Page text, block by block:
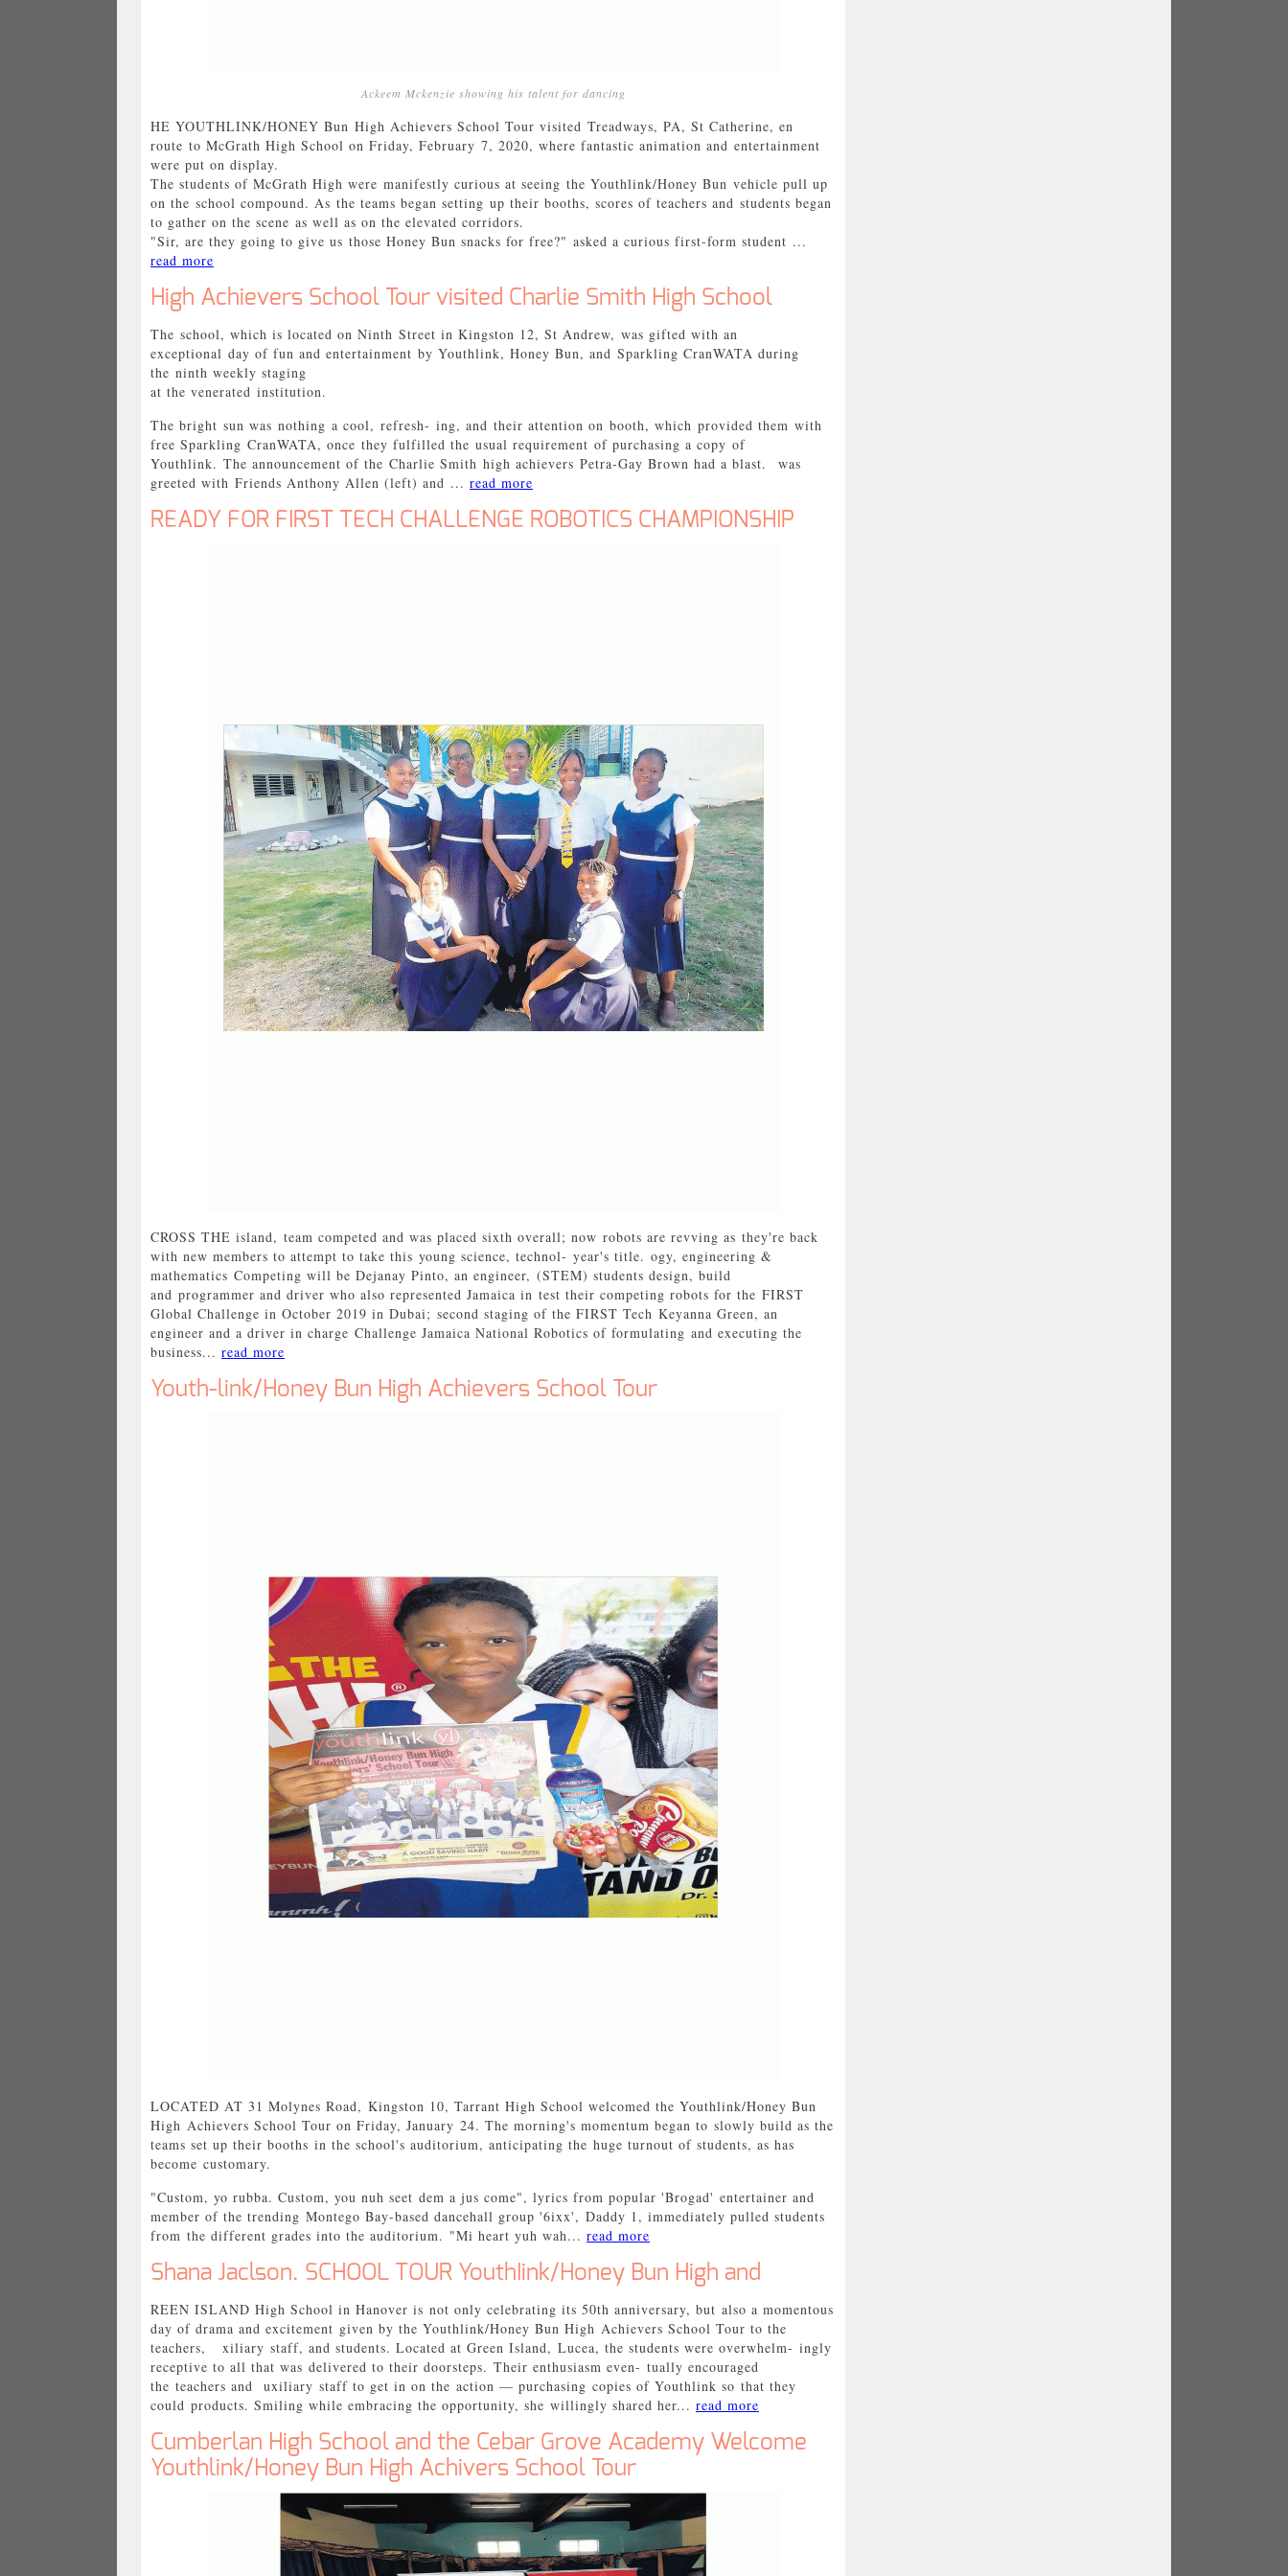
Ackeem Mckenzie showing his talent for dancing
HE YOUTHLINK/HONEY Bun High Achievers School Tour visited Treadways, PA, St Catherine, en
route to McGrath High School on Friday, February 7, 2020, where fantastic animation and entertainment
were put on display.
The students of McGrath High were manifestly curious at seeing the Youthlink/Honey Bun vehicle pull up
on the school compound. As the teams began setting up their booths, scores of teachers and students began
to gather on the scene as well as on the elevated corridors.
"Sir, are they going to give us those Honey Bun snacks for free?" asked a curious first-form student ...
read more
High Achievers School Tour visited Charlie Smith High School
The school, which is located on Ninth Street in Kingston 12, St Andrew, was gifted with an
exceptional day of fun and entertainment by Youthlink, Honey Bun, and Sparkling CranWATA during
the ninth weekly staging
at the venerated institution.
The bright sun was nothing a cool, refresh- ing, and their attention on booth, which provided them with
free Sparkling CranWATA, once they fulfilled the usual requirement of purchasing a copy of
Youthlink. The announcement of the Charlie Smith high achievers Petra-Gay Brown had a blast. was
greeted with Friends Anthony Allen (left) and ... read more
READY FOR FIRST TECH CHALLENGE ROBOTICS CHAMPIONSHIP
CROSS THE island, team competed and was placed sixth overall; now robots are revving as they're back
with new members to attempt to take this young science, technol- year's title. ogy, engineering &
mathematics Competing will be Dejanay Pinto, an engineer, (STEM) students design, build
and programmer and driver who also represented Jamaica in test their competing robots for the FIRST
Global Challenge in October 2019 in Dubai; second staging of the FIRST Tech Keyanna Green, an
engineer and a driver in charge Challenge Jamaica National Robotics of formulating and executing the
business... read more
Youth-link/Honey Bun High Achievers School Tour
LOCATED AT 31 Molynes Road, Kingston 10, Tarrant High School welcomed the Youthlink/Honey Bun
High Achievers School Tour on Friday, January 24. The morning's momentum began to slowly build as the
teams set up their booths in the school's auditorium, anticipating the huge turnout of students, as has
become customary.
"Custom, yo rubba. Custom, you nuh seet dem a jus come", lyrics from popular 'Brogad' entertainer and
member of the trending Montego Bay-based dancehall group '6ixx', Daddy 1, immediately pulled students
from the different grades into the auditorium. "Mi heart yuh wah... read more
Shana Jaclson. SCHOOL TOUR YouthIink/Honey Bun High and
REEN ISLAND High School in Hanover is not only celebrating its 50th anniversary, but also a momentous
day of drama and excitement given by the Youthlink/Honey Bun High Achievers School Tour to the
teachers, xiliary staff, and students. Located at Green Island, Lucea, the students were overwhelm- ingly
receptive to all that was delivered to their doorsteps. Their enthusiasm even- tually encouraged
the teachers and uxiliary staff to get in on the action — purchasing copies of Youthlink so that they
could products. Smiling while embracing the opportunity, she willingly shared her... read more
Cumberlan High School and the Cebar Grove Academy Welcome
Youthlink/Honey Bun High Achivers School Tour